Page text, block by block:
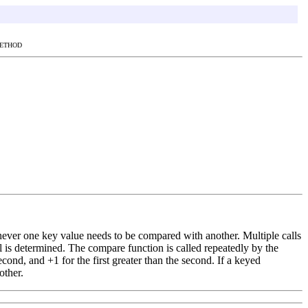
one key value needs to be compared with another. Multiple calls
determined. The compare function is called repeatedly by the
and +1 for the first greater than the second. If a keyed